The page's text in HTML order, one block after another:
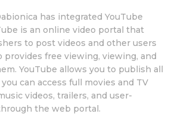
has integrated YouTube
is an online video portal that
to post videos and other users
provides free viewing, viewing, and
YouTube allows you to publish all
can access full movies and TV
videos, trailers, and user-
the web portal.